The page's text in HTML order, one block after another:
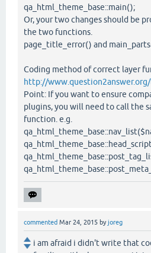
qa_html_theme_base::main();
Or, your two changes should be
the two functions.
page_title_error() and
Coding method of correct layer
http://
Point: If you want to ensure
plugins, you will need to call the
function. e.g.
commented Mar 24, 2015 byjoreg
i am afraid i didn't write that